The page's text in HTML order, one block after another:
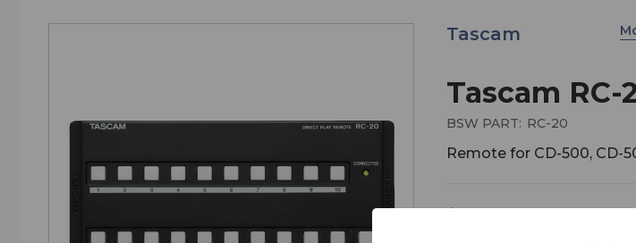
Tascam RC-
Tascam
BSW PART: RC-20
Remote for CD-500, CD-